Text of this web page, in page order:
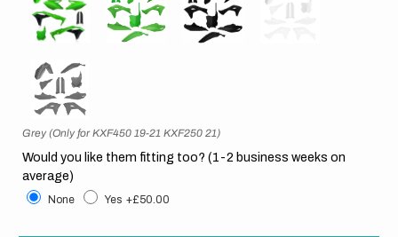
Grey (Only for KXF450 19-21 KXF250 21)
Would you like them fitting too? (1-2 business weeks on
average)
None Yes +£50.00